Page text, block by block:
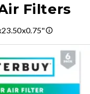
Filters